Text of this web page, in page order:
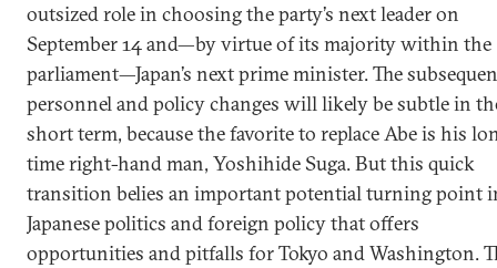
outsized role in choosing the party’s next leader on
September 14 and—by virtue of its majority within the
parliament—Japan’s next prime minister. The
personnel and policy changes will likely be subtle in
short term, because the favorite to replace Abe is his
time right-hand man, Yoshihide Suga. But this quick
transition belies an important potential turning point
Japanese politics and foreign policy that offers
opportunities and pitfalls for Tokyo and Washington.